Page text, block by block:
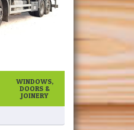
WINDOWS,
DOORS &
JOINERY